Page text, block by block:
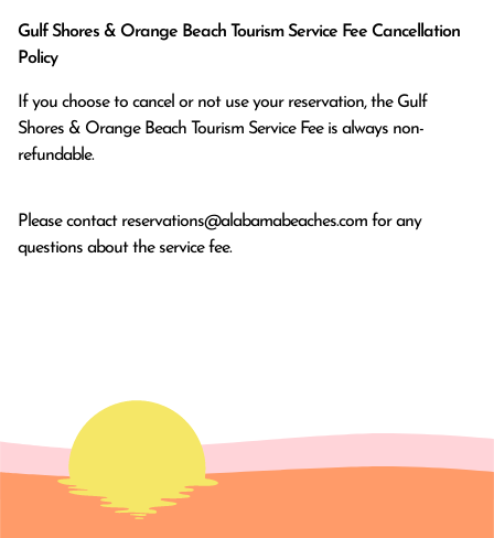
Gulf Shores & Orange Beach Tourism Service Fee Cancellation
Policy
If you choose to cancel or not use your reservation, the Gulf
Shores & Orange Beach Tourism Service Fee is always non-
refundable.
Please contact reservations@alabamabeaches.com for any
questions about the service fee.